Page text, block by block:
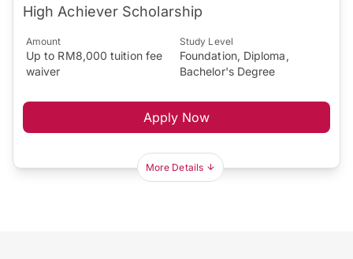
High Achiever Scholarship
Amount
Up to RM8,000 tuition fee
waiver
Study Level
Foundation, Diploma,
Bachelor's Degree
Apply Now
More Details